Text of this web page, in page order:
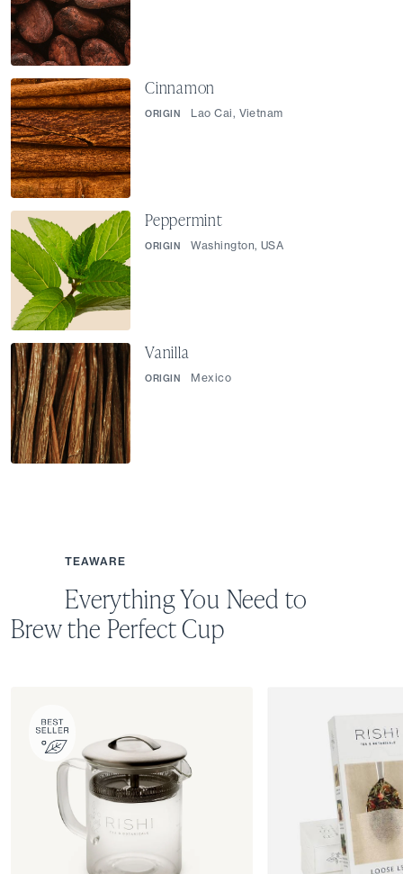
Cinnamon
ORIGIN Lao Cai, Vietnam
Peppermint
ORIGIN Washington, USA
Vanilla
ORIGIN Mexico
TEAWARE
Everything You Need to
Brew the Perfect Cup